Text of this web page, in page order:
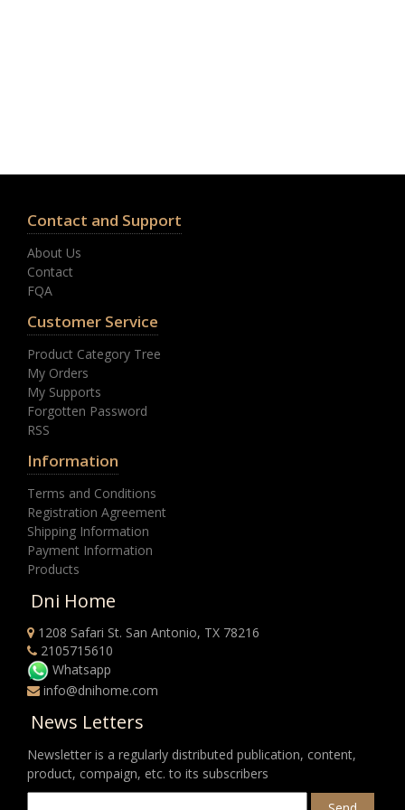
Contact and Support
About Us
Contact
FQA
Customer Service
Product Category Tree
My Orders
My Supports
Forgotten Password
RSS
Information
Terms and Conditions
Registration Agreement
Shipping Information
Payment Information
Products
Dni Home
1208 Safari St. San Antonio, TX 78216
2105715610
Whatsapp
info@dnihome.com
News Letters
Newsletter is a regularly distributed publication, content,
product, compaign, etc. to its subscribers